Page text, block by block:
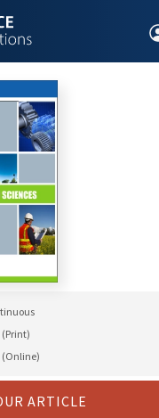
(Print)
(Online)
ARTICLE